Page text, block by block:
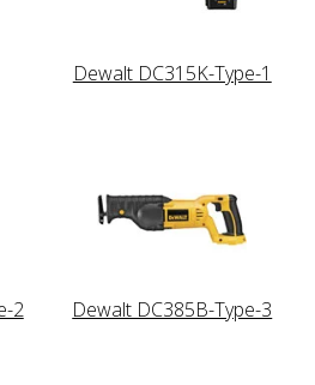
Dewalt DC315K-Type-1
2 Dewalt DC385B-Type-3